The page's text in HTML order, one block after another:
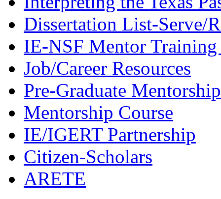
Dissertation List-Serve/
IE-NSF Mentor
Job/Career Resources
Pre-Graduate Mentorship
Mentorship Course
IE/IGERT Partnership
Citizen-Scholars
ARETE